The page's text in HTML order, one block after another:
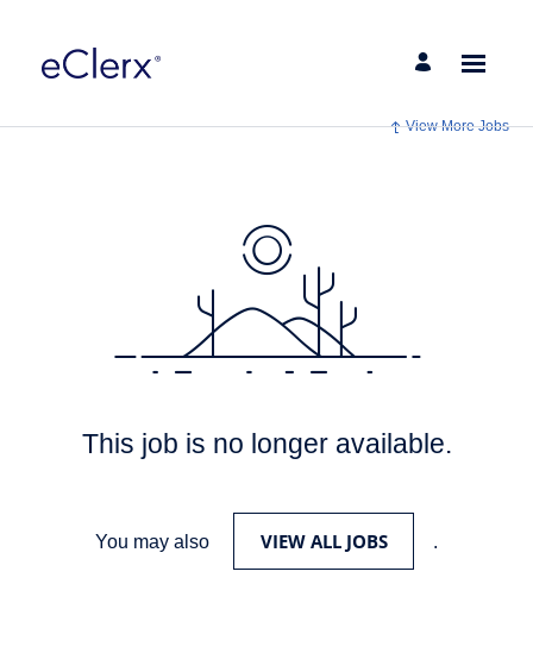
View More Jobs
This job is no longer available.
You may also VIEW ALL JOBS .